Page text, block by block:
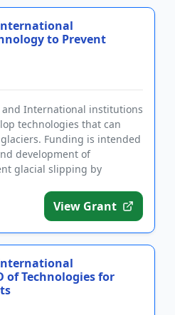
to Prevent
and International institutions
technologies that can
Funding is intended
development of
glacial slipping by
View Grant
of Technologies for